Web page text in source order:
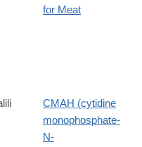
for Meat
10.1002/ajpa.23745
CMAH (cytidine
monophosphate-
N-